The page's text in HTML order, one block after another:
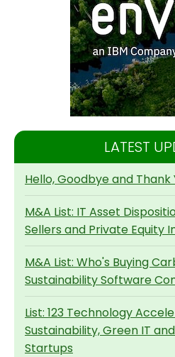
LATEST
Hello, Goodbye and Thank
M&A List: IT Asset
Sellers and Private Equity
M&A List: Who's Buying
Sustainability Software
List: 123 Technology
Sustainability, Green IT
Startups